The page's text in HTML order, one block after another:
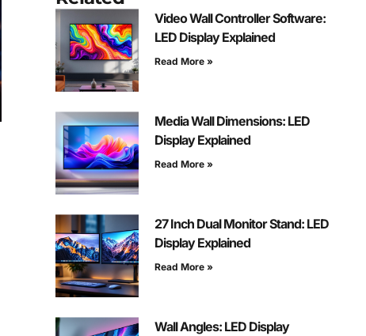
Video Wall Controller Software:
LED Display Explained
Read More »
Media Wall Dimensions: LED
Display Explained
Read More »
27 Inch Dual Monitor Stand: LED
Display Explained
Read More »
Wall Angles: LED Display